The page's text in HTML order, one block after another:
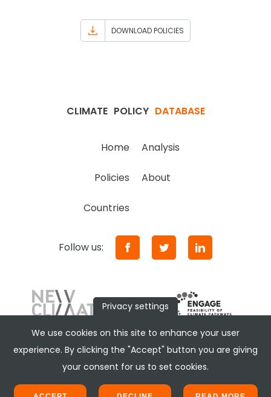
DOWNLOAD POLICIES
CLIMATE POLICY DATABASE
Home Analysis
Policies About
Countries
Follow us:
Privacy settings
We use cookies on this site to enhance your user
experience. By clicking the "Accept" button you are giving
your consent for us to set cookies.